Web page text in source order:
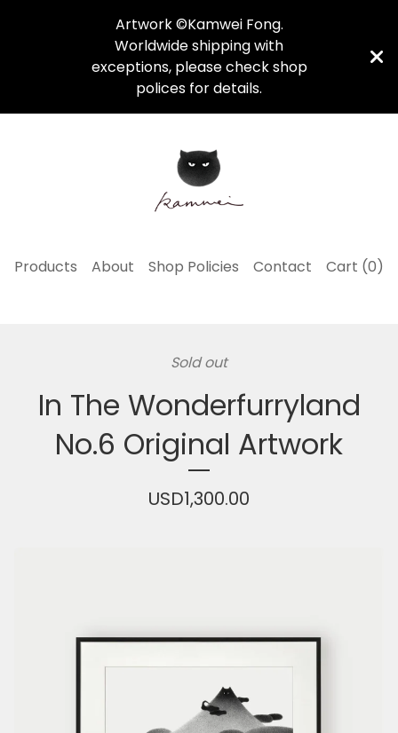
Artwork ©Kamwei Fong.
Worldwide shipping with
exceptions, please check shop
polices for details.
Products About Shop Policies Contact Cart (0)
Sold out
In The Wonderfurryland
No.6 Original Artwork
USD1,300.00